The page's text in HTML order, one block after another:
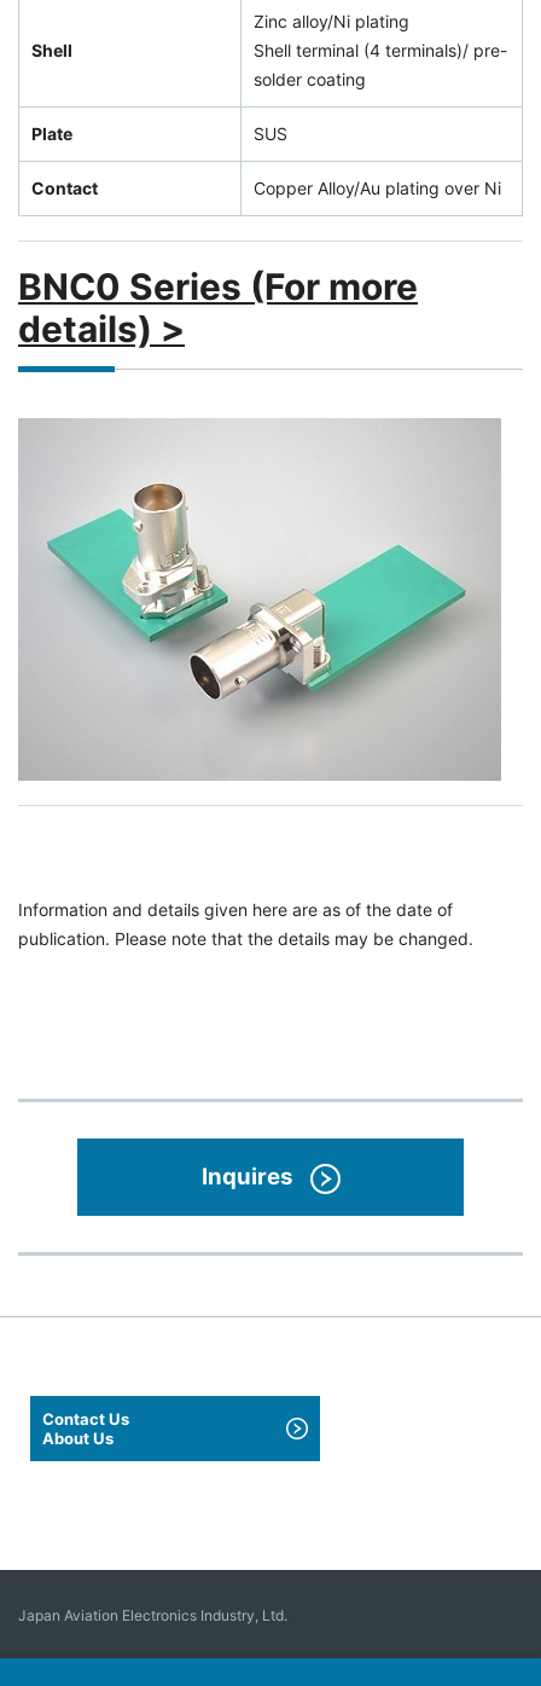
Shell
Zinc alloy/Ni plating
Shell terminal (4 terminals)/ pre-
solder coating
Plate SUS
Contact Copper Alloy/Au plating over Ni
BNC0 Series (For more
details) >
Information and details given here are as of the date of
publication. Please note that the details may be changed.
Inquires
Contact Us
About Us
Japan Aviation Electronics Industry, Ltd.